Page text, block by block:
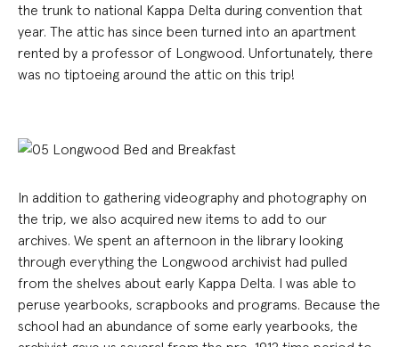
the trunk to national Kappa Delta during convention that
year. The attic has since been turned into an apartment
rented by a professor of Longwood. Unfortunately, there
was no tiptoeing around the attic on this trip!
In addition to gathering videography and photography on
the trip, we also acquired new items to add to our
archives. We spent an afternoon in the library looking
through everything the Longwood archivist had pulled
from the shelves about early Kappa Delta. I was able to
peruse yearbooks, scrapbooks and programs. Because the
school had an abundance of some early yearbooks, the